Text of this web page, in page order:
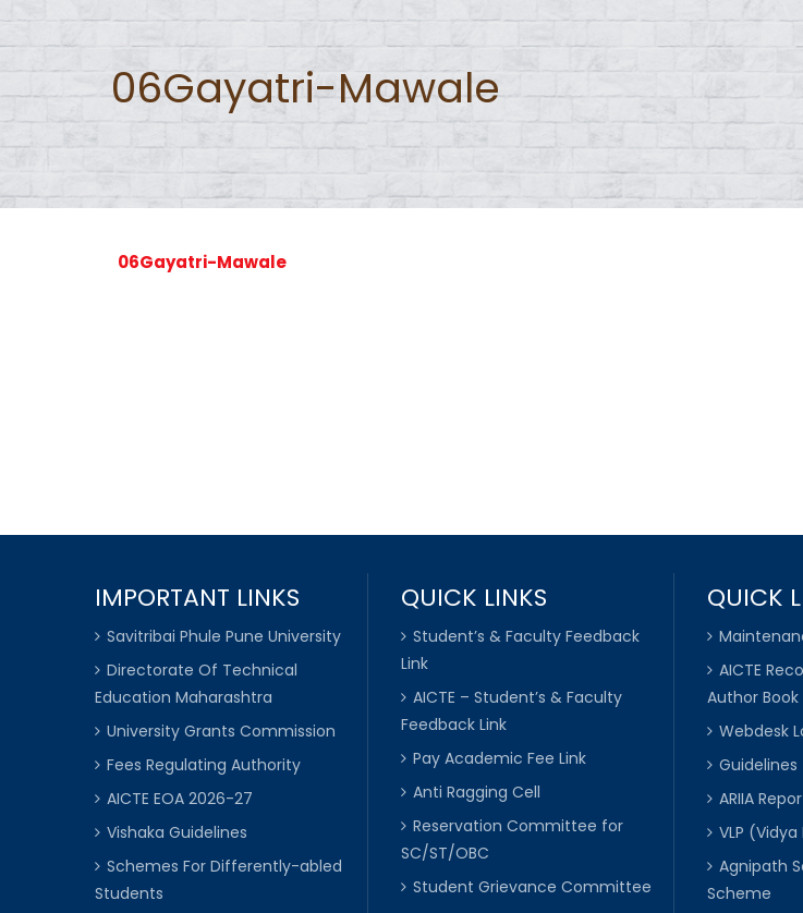
06Gayatri-Mawale
06Gayatri-Mawale
IMPORTANT LINKS
Savitribai Phule Pune University
Directorate Of Technical
Education Maharashtra
University Grants Commission
Fees Regulating Authority
AICTE EOA 2026-27
Vishaka Guidelines
Schemes For Differently-abled
Students
QUICK LINKS
Student’s & Faculty Feedback
Link
AICTE – Student’s & Faculty
Feedback Link
Pay Academic Fee Link
Anti Ragging Cell
Reservation Committee for
SC/ST/OBC
Student Grievance Committee
QUICK
AICTE
Author Book
Webdesk
Guidelines
ARIIA
VLP
Agnipath
Scheme